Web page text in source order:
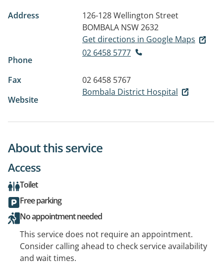
Address
126-128 Wellington Street
BOMBALA NSW 2632
Get directions in Google Maps
Phone
02 6458 5777
Fax
02 6458 5767
Website
Bombala District Hospital
About this service
Access
Toilet
Free parking
No appointment needed
This service does not require an appointment.
Consider calling ahead to check service availability
and wait times.